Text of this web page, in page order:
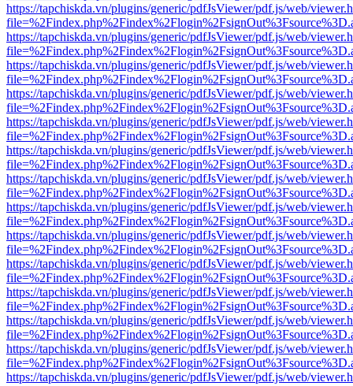
https://tapchiskda.vn/plugins/generic/pdfJsViewer/pdf.js/web/
https://tapchiskda.vn/plugins/generic/pdfJsViewer/pdf.js/web/
https://tapchiskda.vn/plugins/generic/pdfJsViewer/pdf.js/web/
https://tapchiskda.vn/plugins/generic/pdfJsViewer/pdf.js/web/
https://tapchiskda.vn/plugins/generic/pdfJsViewer/pdf.js/web/
https://tapchiskda.vn/plugins/generic/pdfJsViewer/pdf.js/web/
https://tapchiskda.vn/plugins/generic/pdfJsViewer/pdf.js/web/
https://tapchiskda.vn/plugins/generic/pdfJsViewer/pdf.js/web/
https://tapchiskda.vn/plugins/generic/pdfJsViewer/pdf.js/web/
https://tapchiskda.vn/plugins/generic/pdfJsViewer/pdf.js/web/
https://tapchiskda.vn/plugins/generic/pdfJsViewer/pdf.js/web/
https://tapchiskda.vn/plugins/generic/pdfJsViewer/pdf.js/web/
https://tapchiskda.vn/plugins/generic/pdfJsViewer/pdf.js/web/
https://tapchiskda.vn/plugins/generic/pdfJsViewer/pdf.js/web/